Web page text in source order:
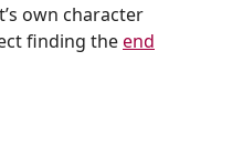
own character
finding theend